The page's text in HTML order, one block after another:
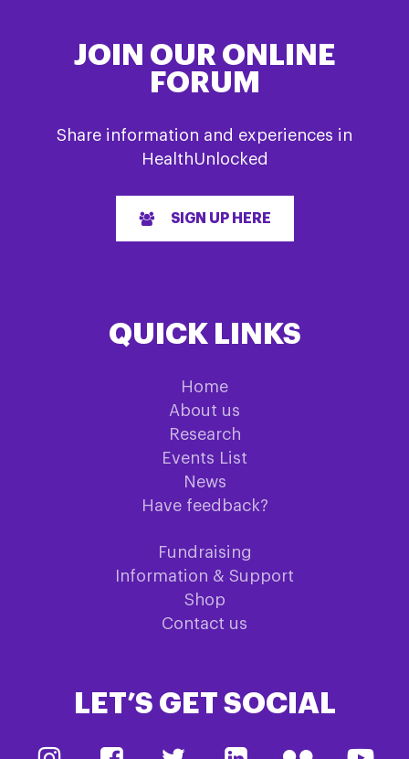
JOIN OUR ONLINE
FORUM
Share information and experiences in
HealthUnlocked
SIGN UP HERE
QUICK LINKS
Home
About us
Research
Events List
News
Have feedback?
Fundraising
Information & Support
Shop
Contact us
LET’S GET SOCIAL